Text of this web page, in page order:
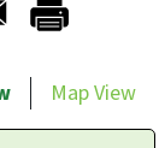
new window
Map View